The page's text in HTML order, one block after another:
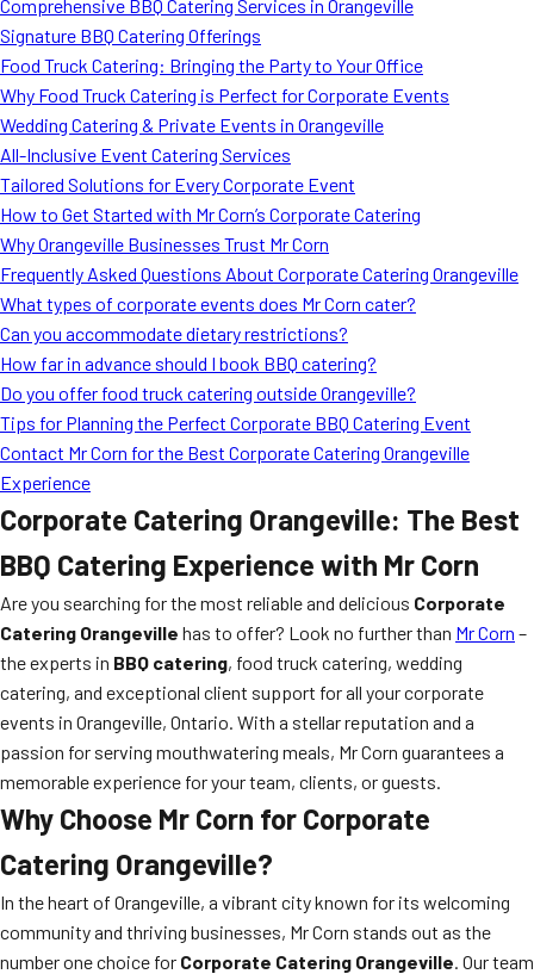
Comprehensive BBQ Catering Services in Orangeville
Signature BBQ Catering Offerings
Food Truck Catering: Bringing the Party to Your Office
Why Food Truck Catering is Perfect for Corporate Events
Wedding Catering & Private Events in Orangeville
All-Inclusive Event Catering Services
Tailored Solutions for Every Corporate Event
How to Get Started with Mr Corn’s Corporate Catering
Why Orangeville Businesses Trust Mr Corn
Frequently Asked Questions About Corporate Catering Orangeville
What types of corporate events does Mr Corn cater?
Can you accommodate dietary restrictions?
How far in advance should I book BBQ catering?
Do you offer food truck catering outside Orangeville?
Tips for Planning the Perfect Corporate BBQ Catering Event
Contact Mr Corn for the Best Corporate Catering Orangeville
Experience
Corporate Catering Orangeville: The Best
BBQ Catering Experience with Mr Corn
Are you searching for the most reliable and delicious Corporate
Catering Orangeville has to offer? Look no further than Mr Corn –
the experts in BBQ catering, food truck catering, wedding
catering, and exceptional client support for all your corporate
events in Orangeville, Ontario. With a stellar reputation and a
passion for serving mouthwatering meals, Mr Corn guarantees a
memorable experience for your team, clients, or guests.
Why Choose Mr Corn for Corporate
Catering Orangeville?
In the heart of Orangeville, a vibrant city known for its welcoming
community and thriving businesses, Mr Corn stands out as the
number one choice for Corporate Catering Orangeville. Our team